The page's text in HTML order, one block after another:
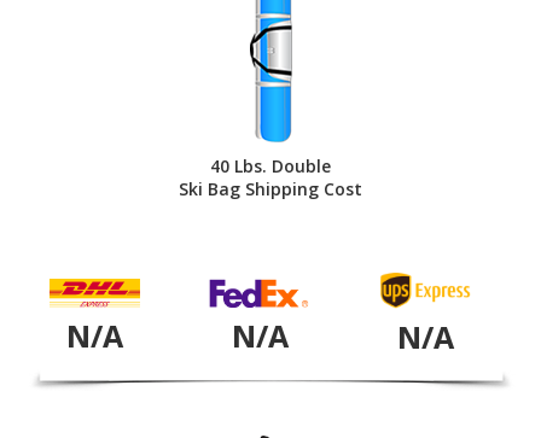
40 Lbs. Double
Ski Bag Shipping Cost
N/A N/A N/A